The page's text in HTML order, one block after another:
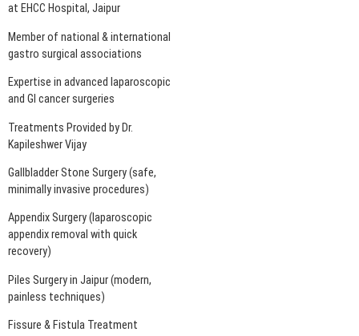
at EHCC Hospital, Jaipur
Member of national & international
gastro surgical associations
Expertise in advanced laparoscopic
and GI cancer surgeries
Treatments Provided by Dr.
Kapileshwer Vijay
Gallbladder Stone Surgery (safe,
minimally invasive procedures)
Appendix Surgery (laparoscopic
appendix removal with quick
recovery)
Piles Surgery in Jaipur (modern,
painless techniques)
Fissure & Fistula Treatment